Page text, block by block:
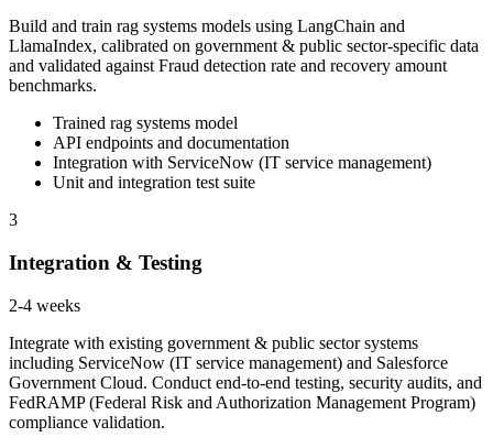
Build and train rag systems models using LangChain and
LlamaIndex, calibrated on government & public sector-specific data
and validated against Fraud detection rate and recovery amount
benchmarks.
Trained rag systems model
API endpoints and documentation
Integration with ServiceNow (IT service management)
Unit and integration test suite
3
Integration & Testing
2-4 weeks
Integrate with existing government & public sector systems
including ServiceNow (IT service management) and Salesforce
Government Cloud. Conduct end-to-end testing, security audits, and
FedRAMP (Federal Risk and Authorization Management Program)
compliance validation.